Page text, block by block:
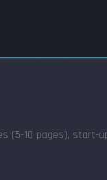
(5-10 pages), start-